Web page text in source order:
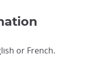
or French.